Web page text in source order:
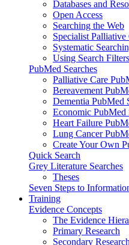
Databases and
Open Access
Searching the Web
Specialist Palliative
Systematic
Using Search Filters
PubMed Searches
Palliative Care
Bereavement
Dementia PubMed
Economic PubMed
Heart Failure
Lung Cancer
Create Your Own
Quick Search
Grey Literature Searches
Theses
Seven Steps to
Training
Evidence Concepts
The Evidence
Primary Research
Secondary Research